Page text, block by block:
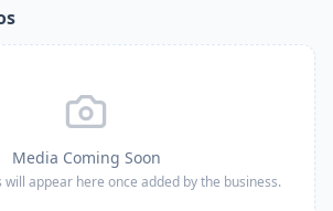
Media Coming Soon
will appear here once added by the business.